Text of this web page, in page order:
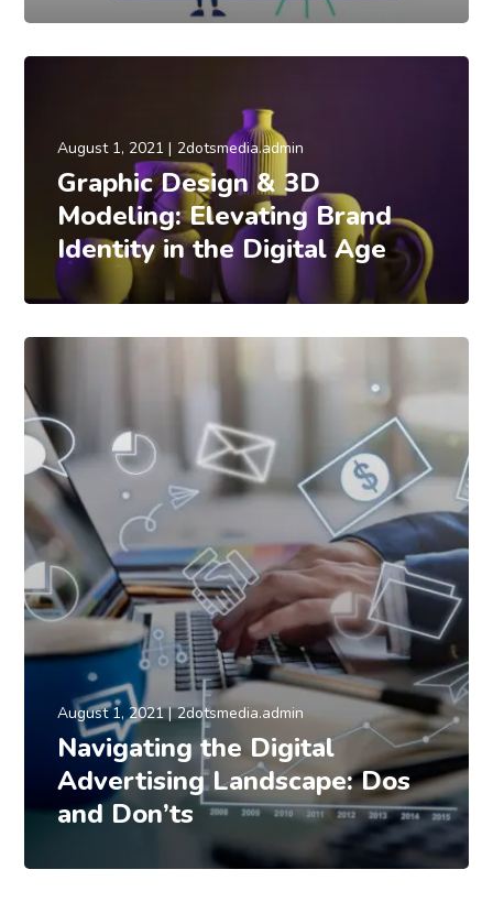
August 1, 2021 2dotsmedia.admin
Graphic Design & 3D
Modeling: Elevating Brand
Identity in the Digital Age
August 1, 2021 2dotsmedia.admin
Navigating the Digital
Advertising Landscape: Dos
and Don’ts